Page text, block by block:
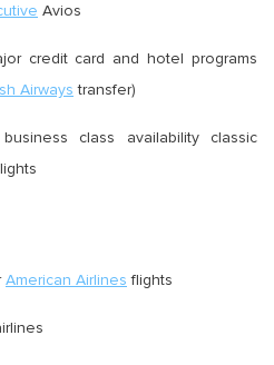
Avios
credit card and hotel programs
Airways transfer)
class availability classic
American Airlines flights